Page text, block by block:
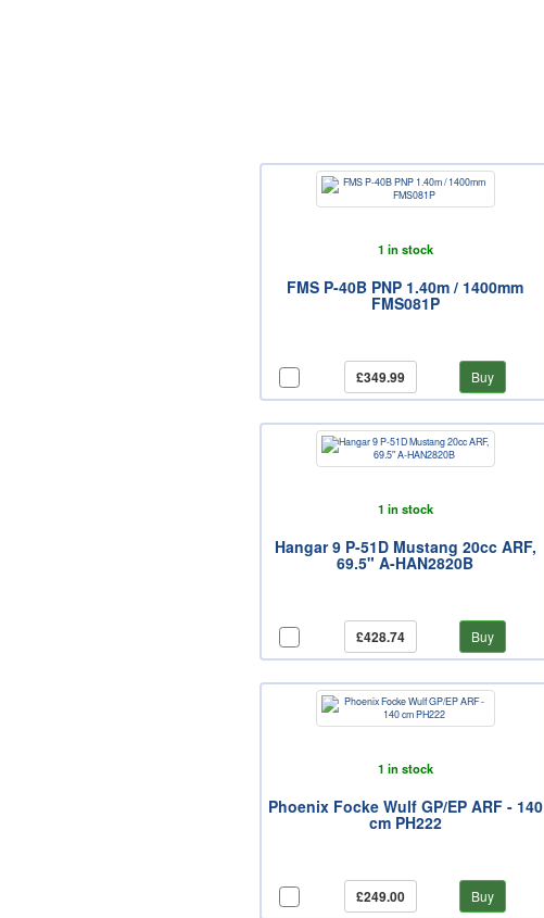
1 in stock
FMS P-40B PNP 1.40m / 1400mm
FMS081P
£349.99 Buy
1 in stock
Hangar 9 P-51D Mustang 20cc ARF,
69.5" A-HAN2820B
£428.74 Buy
1 in stock
Phoenix Focke Wulf GP/EP ARF - 140
cm PH222
£249.00 Buy